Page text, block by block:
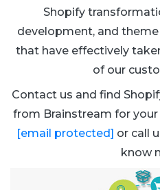
Shopify
development, and
that have effectively
of our
Contact us and find
from Brainstream for
[email protected] or call
know